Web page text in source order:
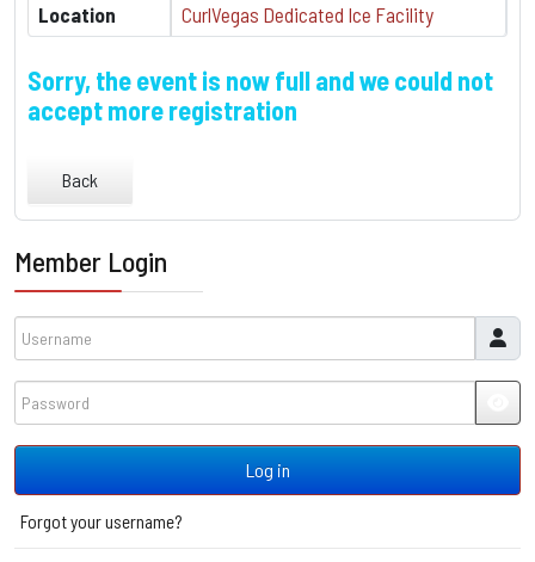
Location CurlVegas Dedicated Ice Facility
Sorry, the event is now full and we could not
accept more registration
Back
Member Login
Log in
Forgot your username?